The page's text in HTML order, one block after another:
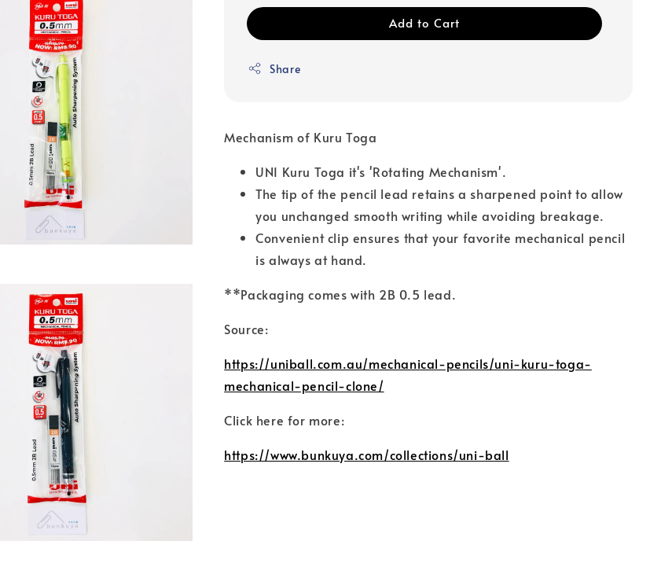
Add to Cart
Share
Mechanism of Kuru Toga
UNI Kuru Toga it's 'Rotating Mechanism'.
The tip of the pencil lead retains a sharpened point to allow
you unchanged smooth writing while avoiding breakage.
Convenient clip ensures that your favorite mechanical pencil
is always at hand.
**Packaging comes with 2B 0.5 lead.
Source:
https://uniball.com.au/mechanical-pencils/uni-kuru-toga-
mechanical-pencil-clone/
Click here for more:
https://www.bunkuya.com/collections/uni-ball